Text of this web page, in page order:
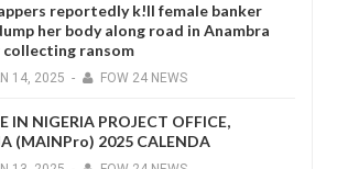
reportedly k!ll female banker
her body along road in Anambra
ransom
14, 2025 - FOW 24 NEWS
IN NIGERIA PROJECT OFFICE,
(MAINPro) 2025 CALENDA